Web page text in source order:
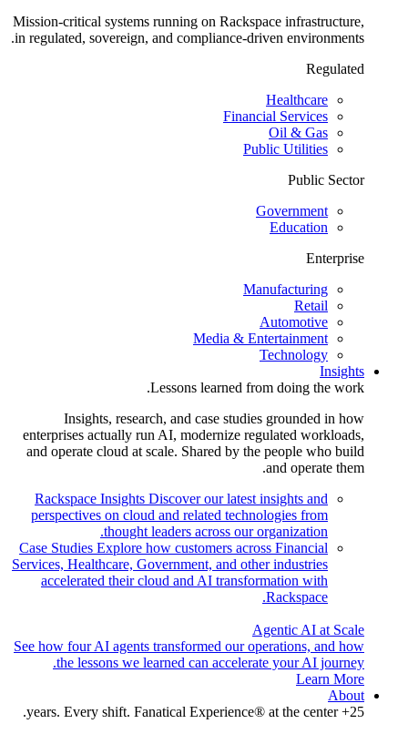
Mission-critical systems running on Rackspace infrastructure,
in regulated, sovereign, and compliance-driven environments.
Regulated
Healthcare
Financial Services
Oil & Gas
Public Utilities
Public Sector
Government
Education
Enterprise
Manufacturing
Retail
Automotive
Media & Entertainment
Technology
Insights
Lessons learned from doing the work.
Insights, research, and case studies grounded in how
enterprises actually run AI, modernize regulated workloads,
and operate cloud at scale. Shared by the people who build
and operate them.
Rackspace Insights Discover our latest insights and
perspectives on cloud and related technologies from
thought leaders across our organization.
Case Studies Explore how customers across Financial
Services, Healthcare, Government, and other industries
accelerated their cloud and AI transformation with
Rackspace.
Agentic AI at Scale
See how four AI agents transformed our operations, and how
the lessons we learned can accelerate your AI journey.
Learn More
About
25+ years. Every shift. Fanatical Experience® at the center.